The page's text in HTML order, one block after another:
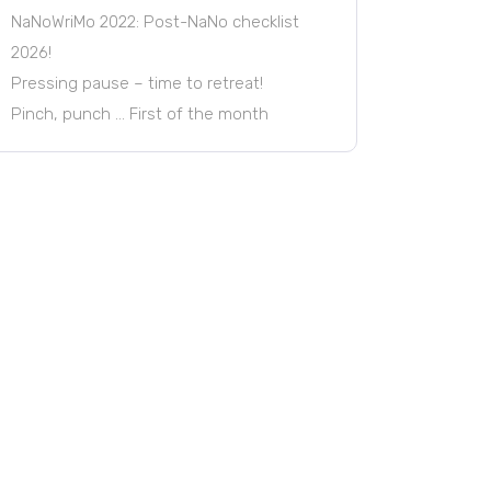
NaNoWriMo 2022: Post-NaNo checklist
2026!
Pressing pause – time to retreat!
Pinch, punch … First of the month